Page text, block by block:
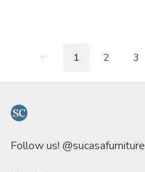
1 2 3
Follow us! @sucasafurniture